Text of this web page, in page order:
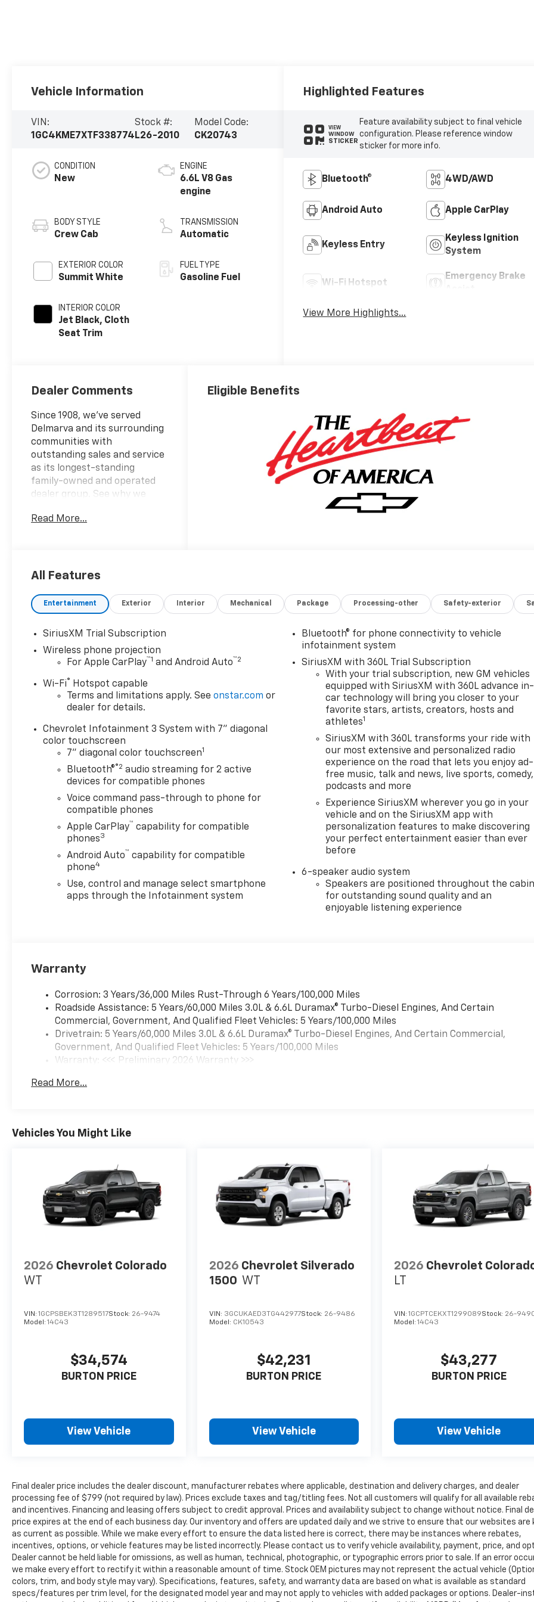
Vehicle Information
VIN:
1GC4KME7XTF338774
Stock #:
L26-2010
Model Code:
CK20743
CONDITION
New
BODY STYLE
Crew Cab
EXTERIOR COLOR
Summit White
INTERIOR COLOR
Jet Black, Cloth
Seat Trim
ENGINE
6.6L V8 Gas
engine
TRANSMISSION
Automatic
FUEL TYPE
Gasoline Fuel
Highlighted Features
VIEW
WINDOW
STICKER
Feature availability subject to final vehicle
configuration. Please reference window
sticker for more info.
Bluetooth® 4WD/AWD
Android Auto Apple CarPlay
Keyless Entry
Keyless Ignition
System
Wi-Fi Hotspot
Emergency Brake
View More Highlights...
Dealer Comments
Since 1908, we've served
Delmarva and its surrounding
communities with
outstanding sales and service
as its longest-standing
family-owned and operated
dealer group. See why we
Burton Deal! NOBODY!
Black Cloth.
Read More...
Eligible Benefits
All Features
Entertainment Exterior Interior Mechanical Package Processing-other Safety-exterior
SiriusXM Trial Subscription
Wireless phone projection
For Apple CarPlay™1 and Android Auto™2
Wi-Fi® Hotspot capable
Terms and limitations apply. Seeonstar.com or
dealer for details.
Chevrolet Infotainment 3 System with 7" diagonal
color touchscreen
7" diagonal color touchscreen1
Bluetooth®®2 audio streaming for 2 active
devices for compatible phones
Voice command pass-through to phone for
compatible phones
Apple CarPlay™ capability for compatible
phones3
Android Auto™ capability for compatible
phone4
Use, control and manage select smartphone
apps through the Infotainment system
Bluetooth® for phone connectivity to vehicle
infotainment system
SiriusXM with 360L Trial Subscription
With your trial subscription, new GM vehicles
equipped with SiriusXM with 360L advance in-
car technology will bring you closer to your
favorite stars, artists, creators, hosts and
athletes1
SiriusXM with 360L transforms your ride with
our most extensive and personalized radio
experience on the road that lets you enjoy ad-
free music, talk and news, live sports, comedy,
podcasts and more
Experience SiriusXM wherever you go in your
vehicle and on the SiriusXM app with
personalization features to make discovering
your perfect entertainment easier than ever
before
6-speaker audio system
Speakers are positioned throughout the
for outstanding sound quality and an
enjoyable listening experience
Warranty
Corrosion: 3 Years/36,000 Miles Rust-Through 6 Years/100,000 Miles
Roadside Assistance: 5 Years/60,000 Miles 3.0L & 6.6L Duramax® Turbo-Diesel Engines, And Certain
Commercial, Government, And Qualified Fleet Vehicles: 5 Years/100,000 Miles
Drivetrain: 5 Years/60,000 Miles 3.0L & 6.6L Duramax® Turbo-Diesel Engines, And Certain Commercial,
Government, And Qualified Fleet Vehicles: 5 Years/100,000 Miles
Warranty: <<< Preliminary 2026 Warranty >>>
Maintenance: First Visit: 12 Months/12,000 Miles
Read More...
Vehicles You Might Like
2026 Chevrolet Colorado
WT
VIN: 1GCPSBEK3T1289517Stock: 26-9474
Model: 14C43
$34,574
BURTON PRICE
View Vehicle
2026 Chevrolet Silverado
1500 WT
VIN: 3GCUKAED3TG442977Stock: 26-9486
Model: CK10543
$42,231
BURTON PRICE
View Vehicle
2026 Chevrolet
LT
VIN:1GCPTCEKXT1299089Stock: 26-
Model:14C43
$43,277
BURTON PRICE
View Vehicle
Final dealer price includes the dealer discount, manufacturer rebates where applicable, destination and delivery charges, and dealer
processing fee of $799 (not required by law). Prices exclude taxes and tag/titling fees. Not all customers will qualify for all available
and incentives. Financing and leasing offers subject to credit approval. Prices and availability subject to change without notice. Final
price expires at the end of each business day. Our inventory and offers are updated daily and we strive to ensure that our websites are
as current as possible. While we make every effort to ensure the data listed here is correct, there may be instances where rebates,
incentives, options, or vehicle features may be listed incorrectly. Please contact us to verify vehicle availability, payment, price, and
Dealer cannot be held liable for omissions, as well as human, technical, photographic, or typographic errors prior to sale. If an error
we make every effort to rectify it within a reasonable amount of time. Stock OEM pictures may not represent the actual vehicle
colors, trim, and body style may vary). Specifications, features, safety, and warranty data are based on what is available as standard
specs/features per trim level, for the designated model year and may not apply to vehicles with added packages or options. Dealer-